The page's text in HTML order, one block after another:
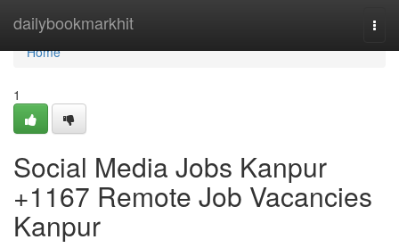
dailybookmarkhit
Home
Home
1
Social Media Jobs Kanpur
+1167 Remote Job Vacancies
Kanpur